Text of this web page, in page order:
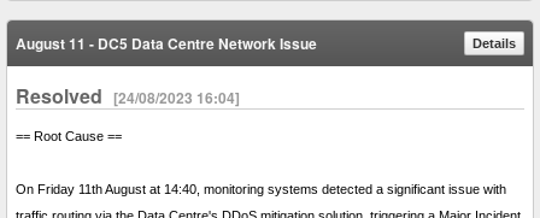
August 11 - DC5 Data Centre Network Issue Details
Resolved [24/08/2023 16:04]
== Root Cause ==
On Friday 11th August at 14:40, monitoring systems detected a significant issue with